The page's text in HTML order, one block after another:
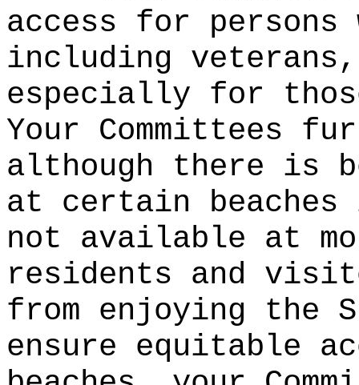
access for
including
especially for
Your Committees
although there is
at certain
not available at
residents and
from enjoying the
ensure equitable